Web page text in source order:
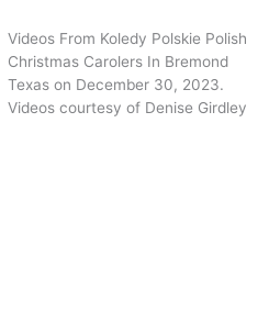
Videos From Koledy Polskie Polish
Christmas Carolers In Bremond
Texas on December 30, 2023.
Videos courtesy of Denise Girdley